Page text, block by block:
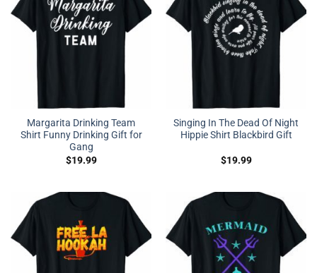
Margarita Drinking Team
Shirt Funny Drinking Gift for
Gang
$19.99
Singing In The Dead Of Night
Hippie Shirt Blackbird Gift
$19.99